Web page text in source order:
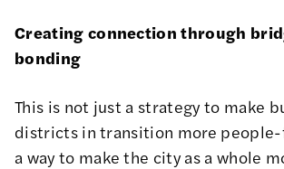
Creating connection through
bonding
This is not just a strategy to make
districts in transition more
a way to make the city as a whole